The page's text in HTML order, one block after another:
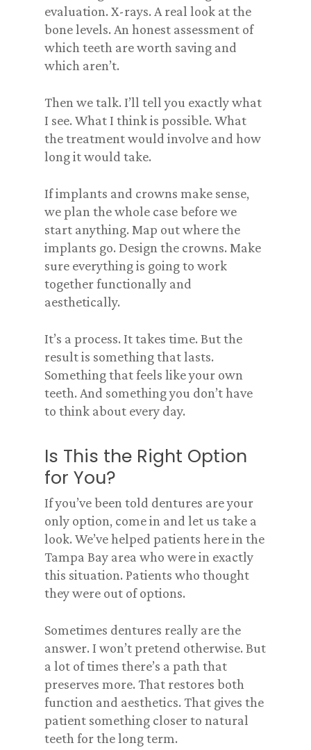
evaluation. X-rays. A real look at the
bone levels. An honest assessment of
which teeth are worth saving and
which aren’t.
Then we talk. I’ll tell you exactly what
I see. What I think is possible. What
the treatment would involve and how
long it would take.
If implants and crowns make sense,
we plan the whole case before we
start anything. Map out where the
implants go. Design the crowns. Make
sure everything is going to work
together functionally and
aesthetically.
It’s a process. It takes time. But the
result is something that lasts.
Something that feels like your own
teeth. And something you don’t have
to think about every day.
Is This the Right Option
for You?
If you’ve been told dentures are your
only option, come in and let us take a
look. We’ve helped patients here in the
Tampa Bay area who were in exactly
this situation. Patients who thought
they were out of options.
Sometimes dentures really are the
answer. I won’t pretend otherwise. But
a lot of times there’s a path that
preserves more. That restores both
function and aesthetics. That gives the
patient something closer to natural
teeth for the long term.